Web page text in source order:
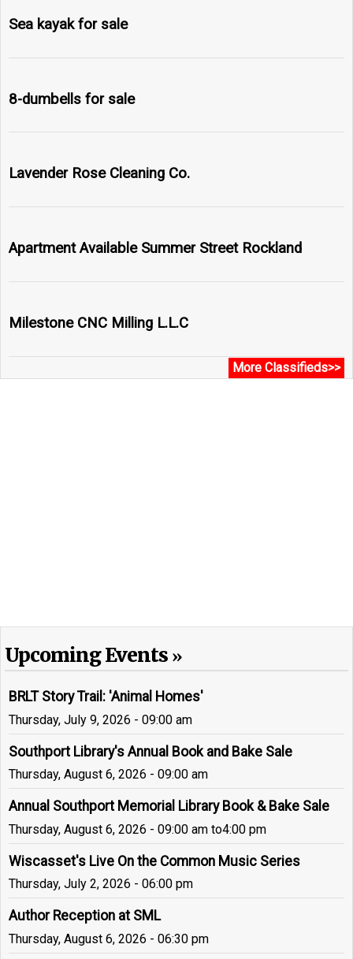
Sea kayak for sale
8-dumbells for sale
Lavender Rose Cleaning Co.
Apartment Available Summer Street Rockland
Milestone CNC Milling L.L.C
More Classifieds>>
Upcoming Events
BRLT Story Trail: 'Animal Homes'
Thursday, July 9, 2026 - 09:00 am
Southport Library's Annual Book and Bake Sale
Thursday, August 6, 2026 - 09:00 am
Annual Southport Memorial Library Book & Bake Sale
Thursday, August 6, 2026 - 09:00 am to4:00 pm
Wiscasset's Live On the Common Music Series
Thursday, July 2, 2026 - 06:00 pm
Author Reception at SML
Thursday, August 6, 2026 - 06:30 pm